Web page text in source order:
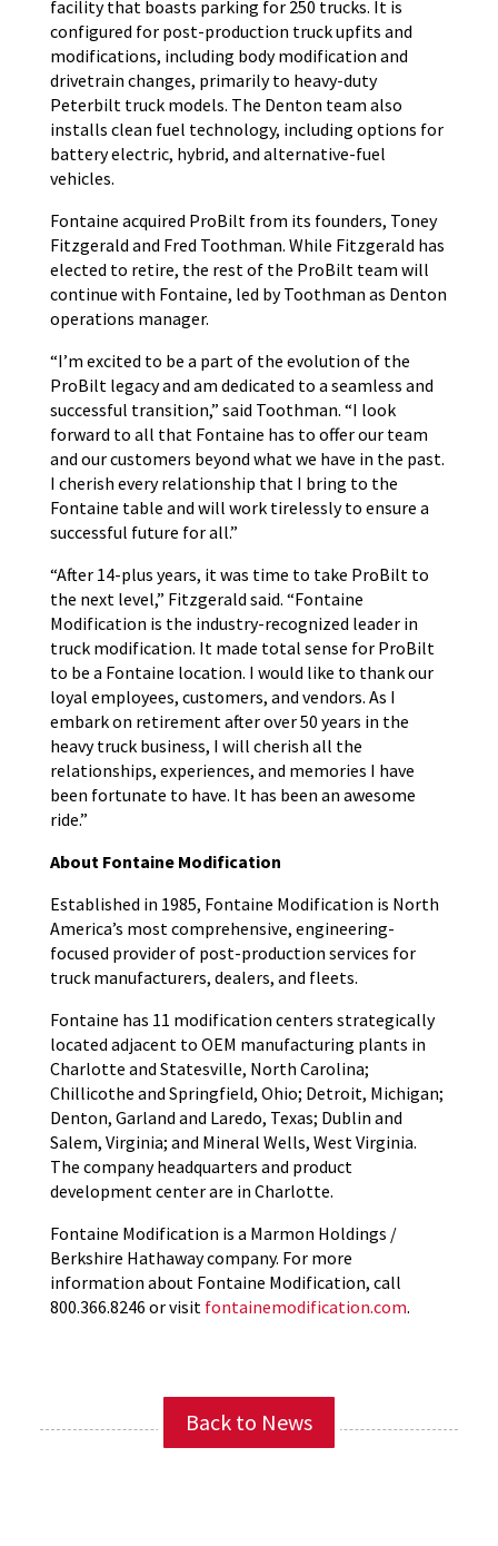
facility that boasts parking for 250 trucks. It is
configured for post-production truck upfits and
modifications, including body modification and
drivetrain changes, primarily to heavy-duty
Peterbilt truck models. The Denton team also
installs clean fuel technology, including options for
battery electric, hybrid, and alternative-fuel
vehicles.
Fontaine acquired ProBilt from its founders, Toney
Fitzgerald and Fred Toothman. While Fitzgerald has
elected to retire, the rest of the ProBilt team will
continue with Fontaine, led by Toothman as Denton
operations manager.
“I’m excited to be a part of the evolution of the
ProBilt legacy and am dedicated to a seamless and
successful transition,” said Toothman. “I look
forward to all that Fontaine has to offer our team
and our customers beyond what we have in the past.
I cherish every relationship that I bring to the
Fontaine table and will work tirelessly to ensure a
successful future for all.”
“After 14-plus years, it was time to take ProBilt to
the next level,” Fitzgerald said. “Fontaine
Modification is the industry-recognized leader in
truck modification. It made total sense for ProBilt
to be a Fontaine location. I would like to thank our
loyal employees, customers, and vendors. As I
embark on retirement after over 50 years in the
heavy truck business, I will cherish all the
relationships, experiences, and memories I have
been fortunate to have. It has been an awesome
ride.”
About Fontaine Modification
Established in 1985, Fontaine Modification is North
America’s most comprehensive, engineering-
focused provider of post-production services for
truck manufacturers, dealers, and fleets.
Fontaine has 11 modification centers strategically
located adjacent to OEM manufacturing plants in
Charlotte and Statesville, North Carolina;
Chillicothe and Springfield, Ohio; Detroit, Michigan;
Denton, Garland and Laredo, Texas; Dublin and
Salem, Virginia; and Mineral Wells, West Virginia.
The company headquarters and product
development center are in Charlotte.
Fontaine Modification is a Marmon Holdings /
Berkshire Hathaway company. For more
information about Fontaine Modification, call
800.366.8246 or visit fontainemodification.com.
Back to News